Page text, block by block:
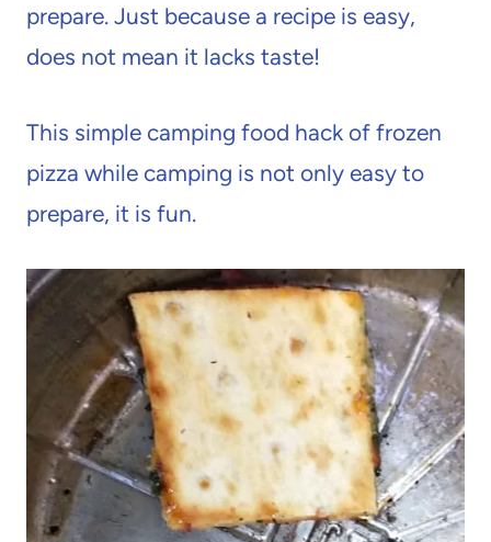
prepare. Just because a recipe is easy,
does not mean it lacks taste!
This simple camping food hack of frozen
pizza while camping is not only easy to
prepare, it is fun.